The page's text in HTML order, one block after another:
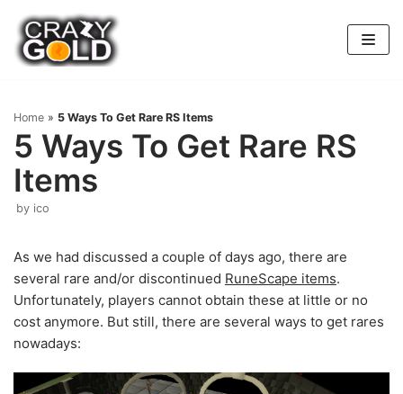
Skip
to
content
Home » 5 Ways To Get Rare RS Items
5 Ways To Get Rare RS
Items
by ico
As we had discussed a couple of days ago, there are
several rare and/or discontinued RuneScape items.
Unfortunately, players cannot obtain these at little or no
cost anymore. But still, there are several ways to get rares
nowadays: